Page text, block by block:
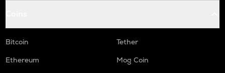
Bitcoin
Tether
Ethereum
Mog Coin